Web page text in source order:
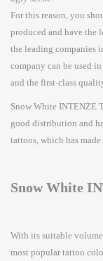
For this reason, you
produced and have the
the leading companies
company can be used
and the first-class
Snow White INTENZE
good distribution and
tattoos, which has
Snow White
With its suitable
most popular tattoo